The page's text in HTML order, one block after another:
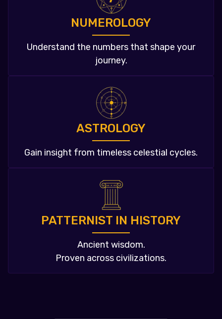
NUMEROLOGY
Understand the numbers that shape your
journey.
ASTROLOGY
Gain insight from timeless celestial cycles.
PATTERNIST IN HISTORY
Ancient wisdom.
Proven across civilizations.